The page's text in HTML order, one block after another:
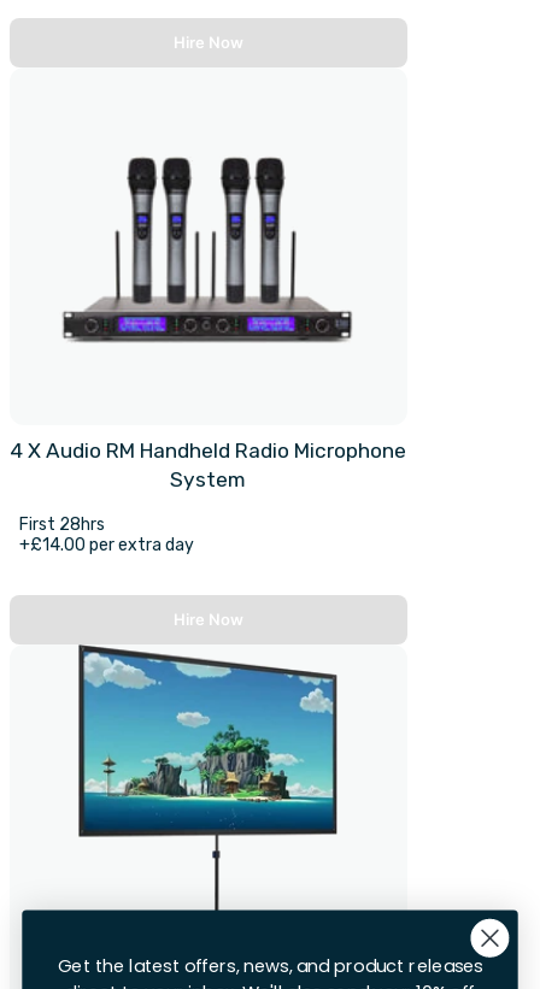
Hire Now
4 X Audio RM Handheld Radio Microphone
System
First 28hrs
+£14.00 per extra day
Hire Now
Get the latest offers, news, and product releases